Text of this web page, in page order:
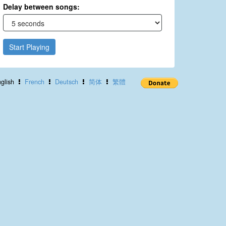
Delay between songs:
Start Playing
French Deutsch 简体 繁體